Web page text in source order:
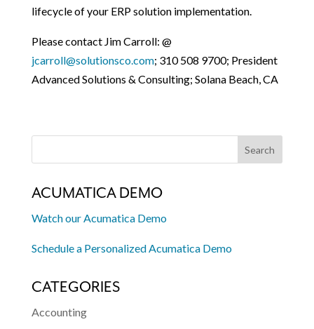
lifecycle of your ERP solution implementation.
Please contact Jim Carroll: @
jcarroll@solutionsco.com; 310 508 9700; President
Advanced Solutions & Consulting; Solana Beach, CA
ACUMATICA DEMO
Watch our Acumatica Demo
Schedule a Personalized Acumatica Demo
CATEGORIES
Accounting